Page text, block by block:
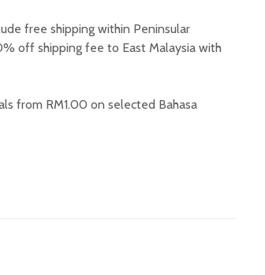
free shipping within Peninsular
off shipping fee to East Malaysia with
from RM1.00 on selected Bahasa